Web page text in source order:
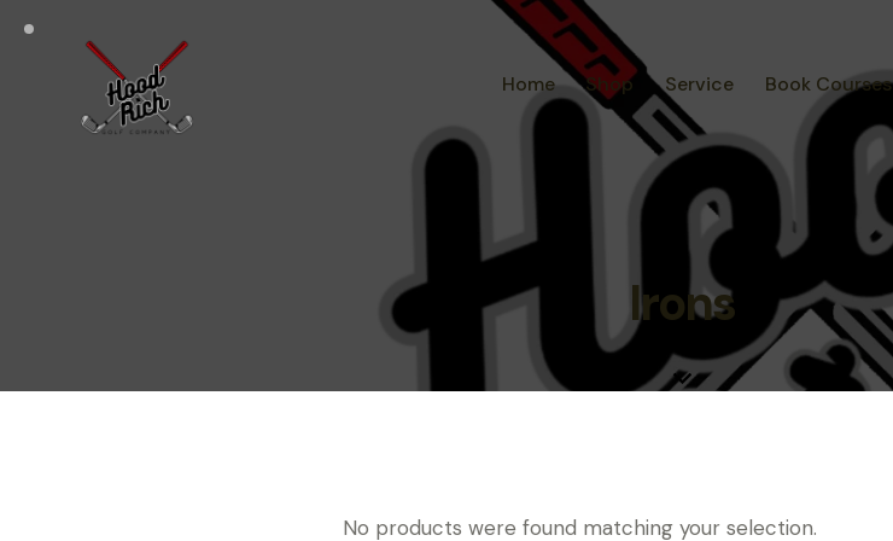
Home Shop Service Book Courses
Irons
No products were found matching your selection.